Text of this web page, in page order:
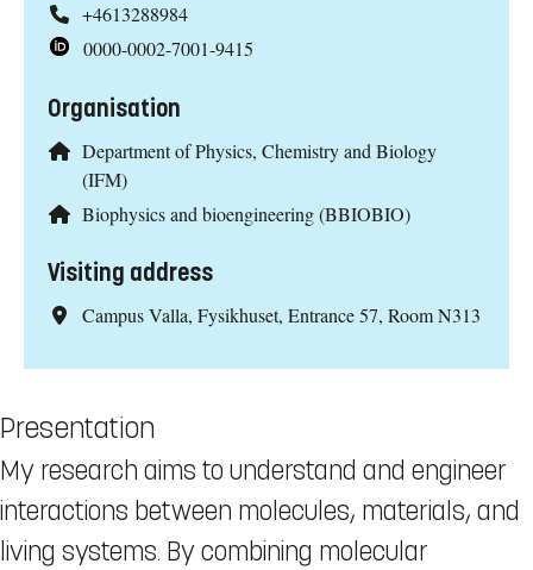
+4613288984
0000-0002-7001-9415
Organisation
Department of Physics, Chemistry and Biology
(IFM)
Biophysics and bioengineering (BBIOBIO)
Visiting address
Campus Valla, Fysikhuset, Entrance 57, Room N313
Presentation
My research aims to understand and engineer
interactions between molecules, materials, and
living systems. By combining molecular